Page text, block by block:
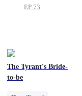
EP 73
The Tyrant's Bride-
to-be